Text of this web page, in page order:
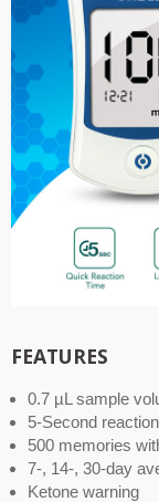
FEATURES
0.7 µL sample
5-Second
500 memories
7-, 14-, 30-day
Ketone warning